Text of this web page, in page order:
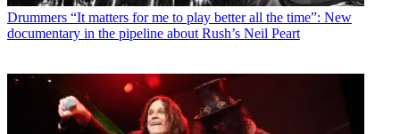
Drummers “It matters for me to play better all the time”: New
documentary in the pipeline about Rush’s Neil Peart